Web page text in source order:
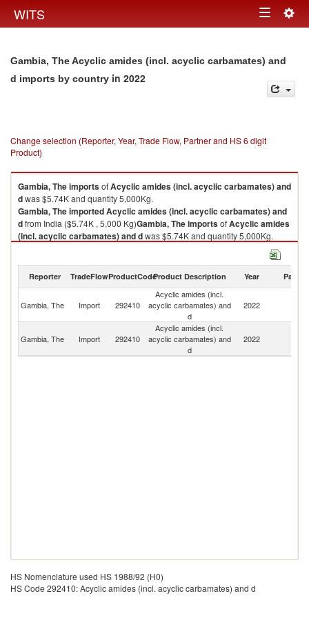
WITS Toggle
Gambia, The Acyclic amides (incl. acyclic carbamates) and
d imports by country in 2022
Change selection (Reporter, Year, Trade Flow, Partner and HS 6 digit
Product)
Gambia, TheimportsofAcyclic amides (incl. acyclic carbamates) and
dwas $5.74K and quantity 5,000Kg.
Gambia, TheimportedAcyclic amides (incl. acyclic carbamates) and
dfrom India ($5.74K , 5,000 Kg)Gambia, TheimportsofAcyclic amides
(incl. acyclic carbamates) and dwas $5.74K and quantity 5,000Kg.
Acyclic amides (incl. acyclic carbamates) and
Acyclic amides (incl. acyclic carbamates) and d exports by country in
Reporter TradeFlowProductCodeProduct Description Year Partner
Gambia, The Import 292410
Acyclic amides (incl.
acyclic carbamates) and
d
2022
Gambia, The Import 292410
Acyclic amides (incl.
acyclic carbamates) and
d
2022
HS Nomenclature used HS 1988/92 (H0)
HS Code 292410: Acyclic amides (incl. acyclic carbamates) and d